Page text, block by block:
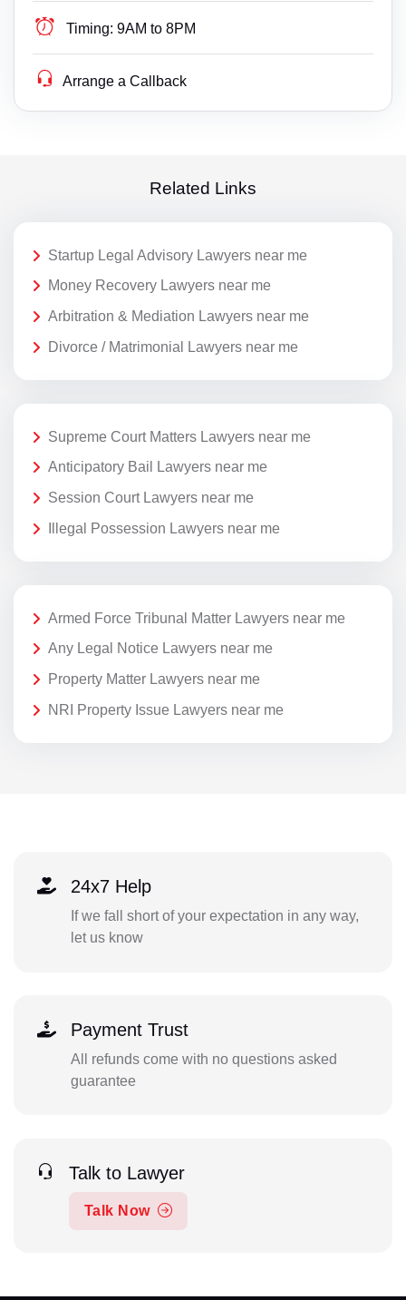
Timing: 9AM to 8PM
Arrange a Callback
Related Links
Startup Legal Advisory Lawyers near me
Money Recovery Lawyers near me
Arbitration & Mediation Lawyers near me
Divorce / Matrimonial Lawyers near me
Supreme Court Matters Lawyers near me
Anticipatory Bail Lawyers near me
Session Court Lawyers near me
Illegal Possession Lawyers near me
Armed Force Tribunal Matter Lawyers near me
Any Legal Notice Lawyers near me
Property Matter Lawyers near me
NRI Property Issue Lawyers near me
24x7 Help
If we fall short of your expectation in any way,
let us know
Payment Trust
All refunds come with no questions asked
guarantee
Talk to Lawyer
Talk Now